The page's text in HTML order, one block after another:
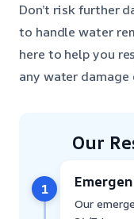
Don’t risk further
to handle water
here to help you
any water damage
Our
1
Our